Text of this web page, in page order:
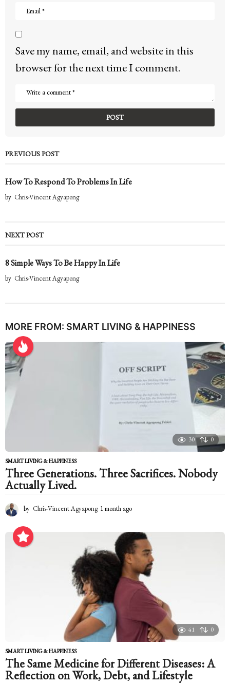
Save my name, email, and website in this
browser for the next time I comment.
PREVIOUS POST
How To Respond To Problems In Life
by Chris-Vincent Agyapong
NEXT POST
8 Simple Ways To Be Happy In Life
by Chris-Vincent Agyapong
MORE FROM: SMART LIVING & HAPPINESS
30 0
SMART LIVING & HAPPINESS
Three Generations. Three Sacrifices. Nobody
Actually Lived.
by Chris-Vincent Agyapong 1 month ago
n
t
h
a
g
o
41 0
SMART LIVING & HAPPINESS
The Same Medicine for Different Diseases: A
Reflection on Work, Debt, and Lifestyle